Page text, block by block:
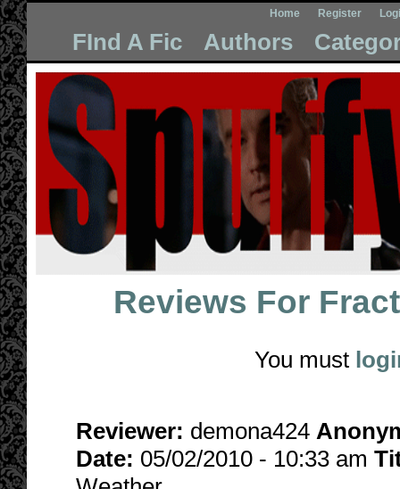
Home Register
FInd A Fic Authors
Reviews For
You must
Reviewer: demona424
Date: 05/02/2010 - 10:33 am